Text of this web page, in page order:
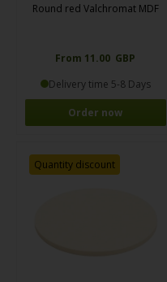
Round red Valchromat MDF
From 11.00 GBP
Delivery time 5-8 Days
Order now
Quantity discount